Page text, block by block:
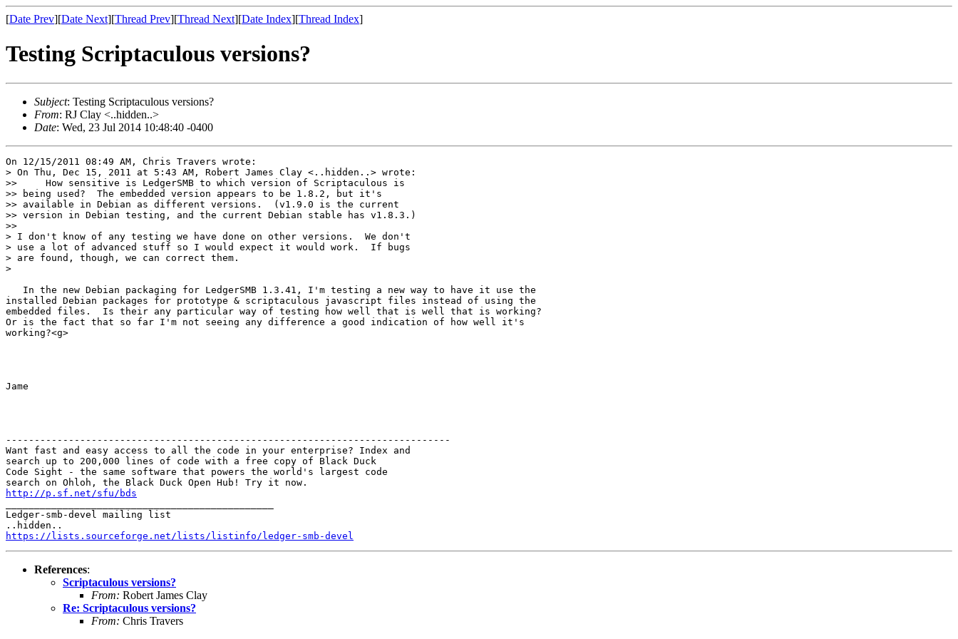
[Date Prev][Date Next][Thread Prev][Thread Next][Date Index][Thread Index]
Testing Scriptaculous versions?
Subject: Testing Scriptaculous versions?
From: RJ Clay <..hidden..>
Date: Wed, 23 Jul 2014 10:48:40 -0400
On 12/15/2011 08:49 AM, Chris Travers wrote:
> On Thu, Dec 15, 2011 at 5:43 AM, Robert James Clay <..hidden..> wrote:
>>     How sensitive is LedgerSMB to which version of Scriptaculous is
>> being used?  The embedded version appears to be 1.8.2, but it's
>> available in Debian as different versions.  (v1.9.0 is the current
>> version in Debian testing, and the current Debian stable has v1.8.3.)
>>
> I don't know of any testing we have done on other versions.  We don't
> use a lot of advanced stuff so I would expect it would work.  If bugs
> are found, though, we can correct them.
>
   In the new Debian packaging for LedgerSMB 1.3.41, I'm testing a new way to have it use the
installed Debian packages for prototype & scriptaculous javascript files instead of using the
embedded files.  Is their any particular way of testing how well that is well that is working?
Or is the fact that so far I'm not seeing any difference a good indication of how well it's
working?<g>
Jame
------------------------------------------------------------------------------
Want fast and easy access to all the code in your enterprise? Index and
search up to 200,000 lines of code with a free copy of Black Duck
Code Sight - the same software that powers the world's largest code
http://p.sf.net/sfu/bds
Ledger-smb-devel mailing list
https://lists.sourceforge.net/lists/listinfo/ledger-smb-devel
References:
Scriptaculous versions?
From: Robert James Clay
Re: Scriptaculous versions?
From: Chris Travers